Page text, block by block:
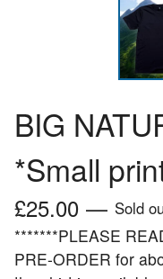
BIG
*Small
£25.00 — Sold
*******PLEASE
PRE-ORDER for